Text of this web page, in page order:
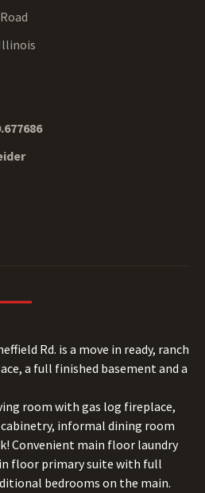
Rd. is a move in ready, ranch
a full finished basement and a
room with gas log fireplace,
informal dining room
Convenient main floor laundry
floor primary suite with full
bedrooms on the main.